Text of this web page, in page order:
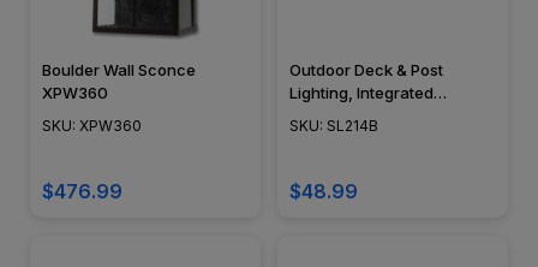
Boulder Wall Sconce
XPW360
SKU: XPW360
$476.99
Outdoor Deck & Post
Lighting, Integrated
Module, Surface Mount,
Finish - SL214B
SKU: SL214B
$48.99